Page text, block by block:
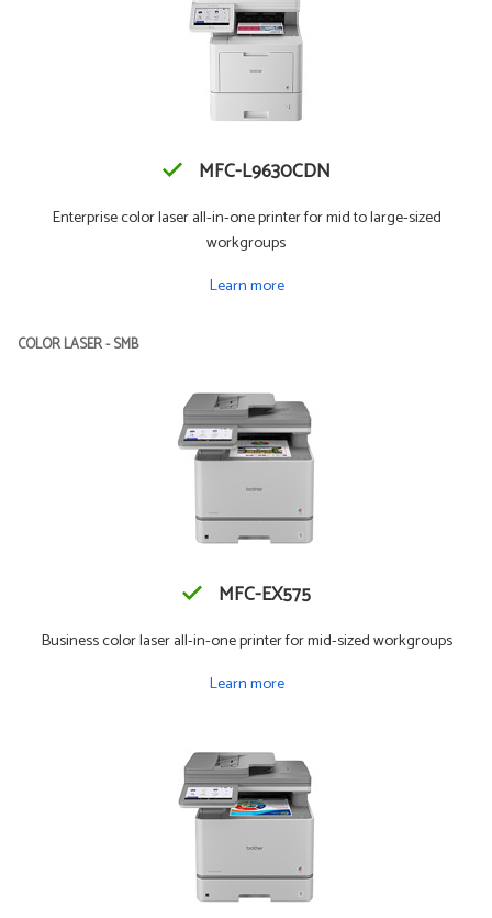
MFC-L9630CDN
Enterprise color laser all-in-one printer for mid to large-sized
workgroups
Learn more
COLOR LASER - SMB
MFC-EX575
Business color laser all-in-one printer for mid-sized workgroups
Learn more